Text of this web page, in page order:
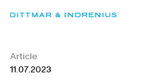
Article
11.07.2023